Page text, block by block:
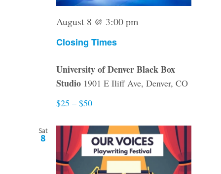
Closing Times
August 8 @ 3:00 pm
University of Denver Black Box
Studio 1901 E Iliff Ave, Denver, CO
$25 – $50
Sat
8